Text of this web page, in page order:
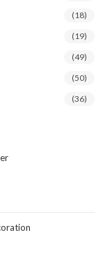
(18)
(19)
(49)
(50)
(36)